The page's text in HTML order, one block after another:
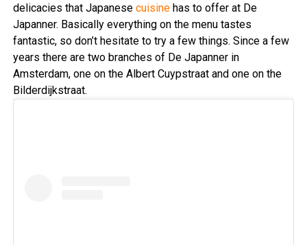
delicacies that Japanese cuisinehas to offer at De
Japanner. Basically everything on the menu tastes
fantastic, so don’t hesitate to try a few things. Since a few
years there are two branches of De Japanner in
Amsterdam, one on the Albert Cuypstraat and one on the
Bilderdijkstraat.